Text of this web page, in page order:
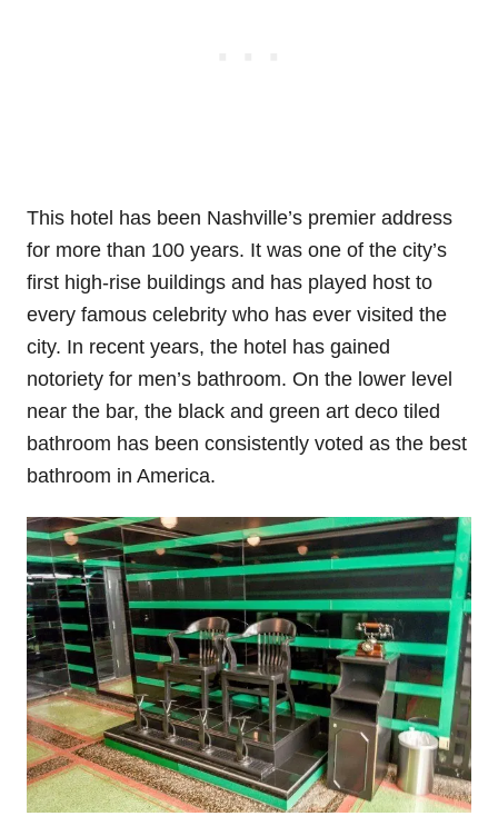
This hotel has been Nashville’s premier address
for more than 100 years. It was one of the city’s
first high-rise buildings and has played host to
every famous celebrity who has ever visited the
city. In recent years, the hotel has gained
notoriety for men’s bathroom. On the lower level
near the bar, the black and green art deco tiled
bathroom has been consistently voted as the best
bathroom in America.